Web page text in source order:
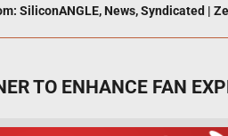
SiliconANGLE, News,Syndicated |
TO ENHANCE FAN